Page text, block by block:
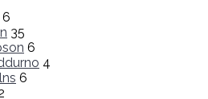
6
35
6
4
6